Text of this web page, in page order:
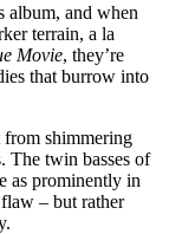
album, and when
terrain, a la
Movie, they’re
that burrow into
from shimmering
The twin basses of
as prominently in
– but rather